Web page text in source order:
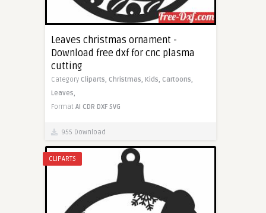
Leaves christmas ornament -
Download free dxf for cnc plasma
cutting
Category Cliparts, Christmas, Kids, Cartoons,
Leaves,
Format AI CDR DXF SVG
955 Download
CLIPARTS